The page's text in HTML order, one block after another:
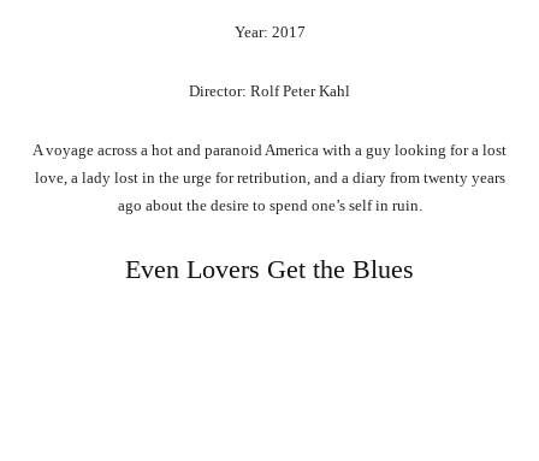
Year: 2017
Director: Rolf Peter Kahl
A voyage across a hot and paranoid America with a guy looking for a lost
love, a lady lost in the urge for retribution, and a diary from twenty years
ago about the desire to spend one’s self in ruin.
Even Lovers Get the Blues